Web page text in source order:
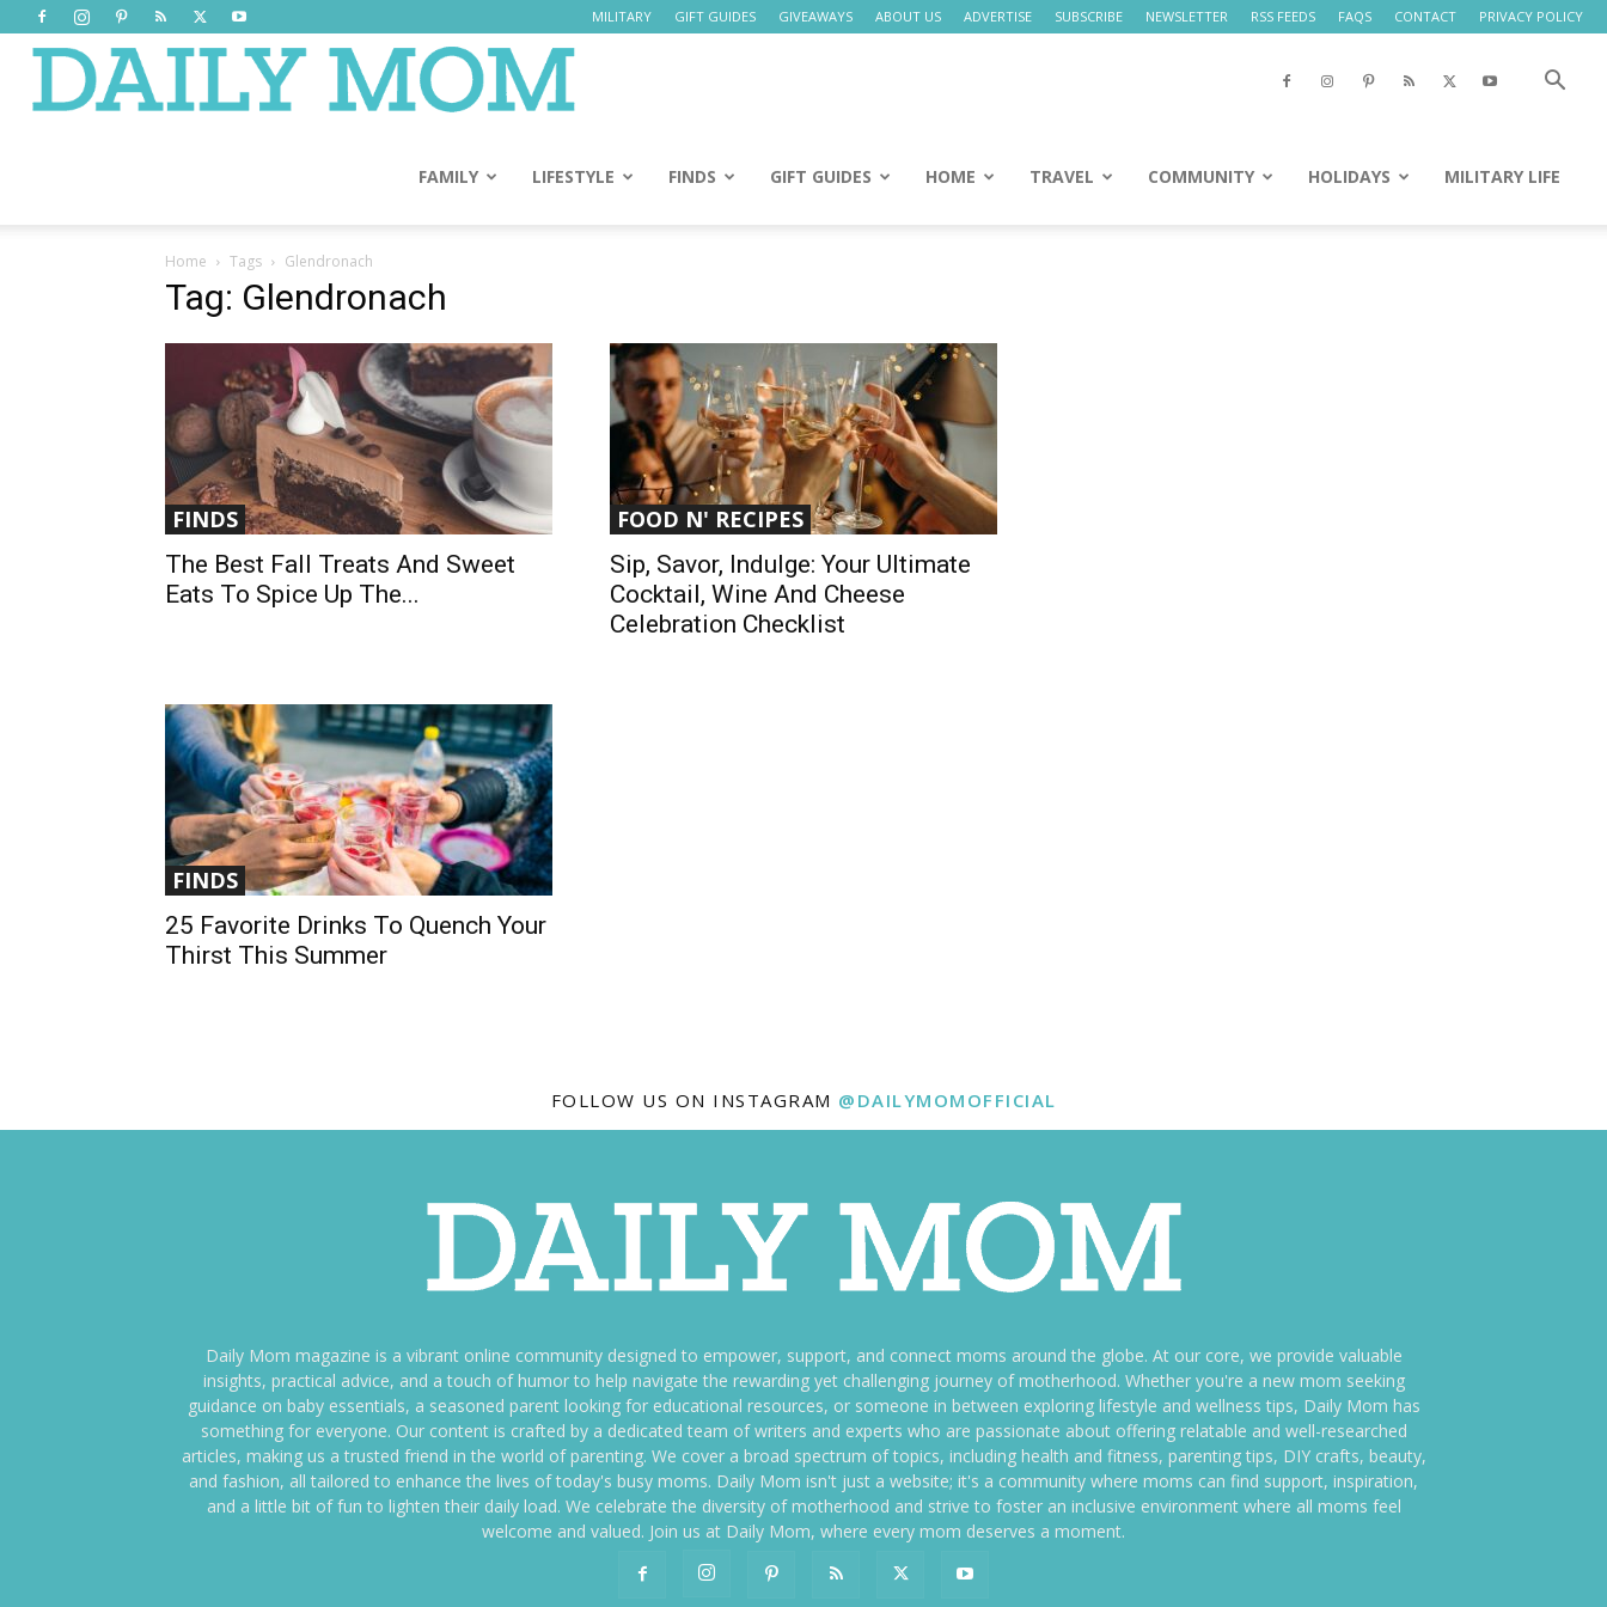
MILITARY GIFT GUIDES GIVEAWAYS ABOUT US ADVERTISE SUBSCRIBE NEWSLETTER RSS FEEDS FAQS CONTACT PRIVACY POLICY
Mom
FAMILY LIFESTYLE FINDS GIFT GUIDES HOME TRAVEL COMMUNITY HOLIDAYS MILITARY LIFE
Home Tags Glendronach
Tag: Glendronach
FINDS
The Best Fall Treats And Sweet
Eats To Spice Up The...
FOOD N' RECIPES
Sip, Savor, Indulge: Your Ultimate
Cocktail, Wine And Cheese
Celebration Checklist
FINDS
25 Favorite Drinks To Quench Your
Thirst This Summer
FOLLOW US ON INSTAGRAM @DAILYMOMOFFICIAL
Daily Mom magazine is a vibrant online community designed to empower, support, and connect moms around the globe. At our core, we provide valuable
insights, practical advice, and a touch of humor to help navigate the rewarding yet challenging journey of motherhood. Whether you're a new mom seeking
guidance on baby essentials, a seasoned parent looking for educational resources, or someone in between exploring lifestyle and wellness tips, Daily Mom has
something for everyone. Our content is crafted by a dedicated team of writers and experts who are passionate about offering relatable and well-researched
articles, making us a trusted friend in the world of parenting. We cover a broad spectrum of topics, including health and fitness, parenting tips, DIY crafts, beauty,
and fashion, all tailored to enhance the lives of today's busy moms. Daily Mom isn't just a website; it's a community where moms can find support, inspiration,
and a little bit of fun to lighten their daily load. We celebrate the diversity of motherhood and strive to foster an inclusive environment where all moms feel
welcome and valued. Join us at Daily Mom, where every mom deserves a moment.